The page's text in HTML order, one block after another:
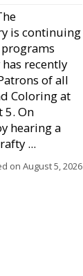
is continuing
recently
of all
Coloring at
5. On
hearing a
...
on August 5, 2026